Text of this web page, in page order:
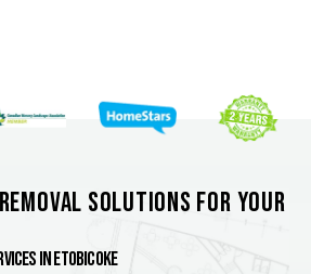
Solutions for Your
in Etobicoke